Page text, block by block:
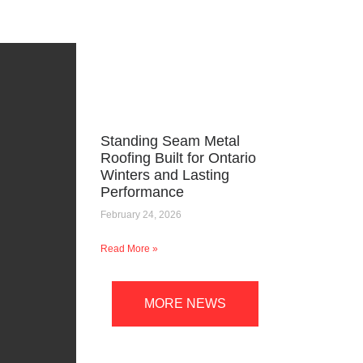
Standing Seam Metal
Roofing Built for Ontario
Winters and Lasting
Performance
February 24, 2026
Read More »
MORE NEWS